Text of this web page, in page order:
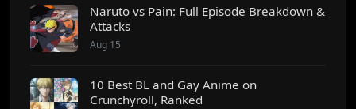
Naruto vs Pain: Full Episode Breakdown &
Attacks
Aug 15
10 Best BL and Gay Anime on
Crunchyroll, Ranked